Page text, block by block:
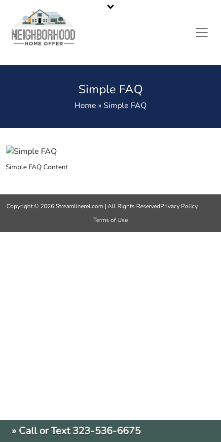
California’s Most Reliable Home Buyers
Call or Text Us
Simple FAQ
Home » Simple FAQ
Simple FAQ Content
Copyright © 2026 Streamlinerei.com | All Rights ReservedPrivacy Policy
Terms of Use
» Call or Text 323-536-6675